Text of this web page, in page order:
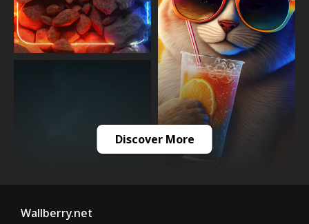
Discover More
Wallberry.net